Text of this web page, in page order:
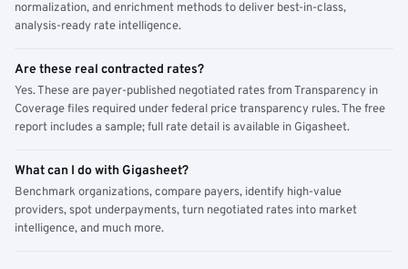
normalization, and enrichment methods to deliver best-in-class,
analysis-ready rate intelligence.
Are these real contracted rates?
Yes. These are payer-published negotiated rates from Transparency in
Coverage files required under federal price transparency rules. The free
report includes a sample; full rate detail is available in Gigasheet.
What can I do with Gigasheet?
Benchmark organizations, compare payers, identify high-value
providers, spot underpayments, turn negotiated rates into market
intelligence, and much more.